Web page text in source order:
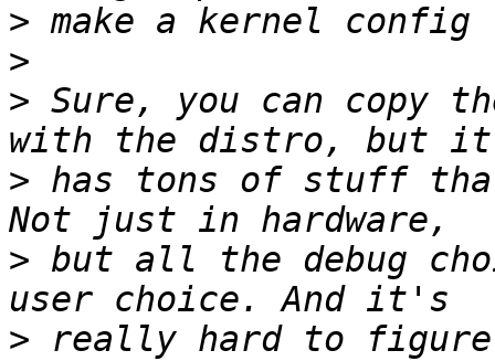
>
>
> Sure, you can copy
> has tons of stuff
> but all the debug
> really hard to figure